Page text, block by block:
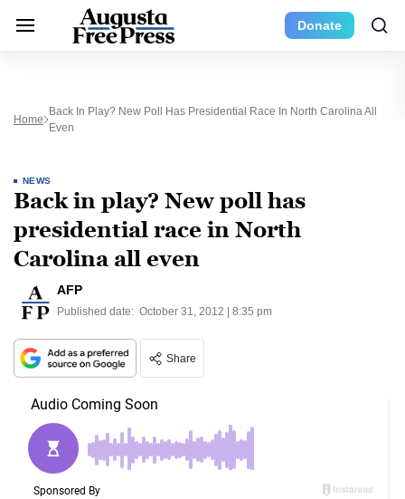
Donate
Home
Back In Play? New Poll Has Presidential Race In North Carolina All
Even
NEWS
Back in play? New poll has
presidential race in North
Carolina all even
AFP
Published date: October 31, 2012 | 8:35 pm
Share